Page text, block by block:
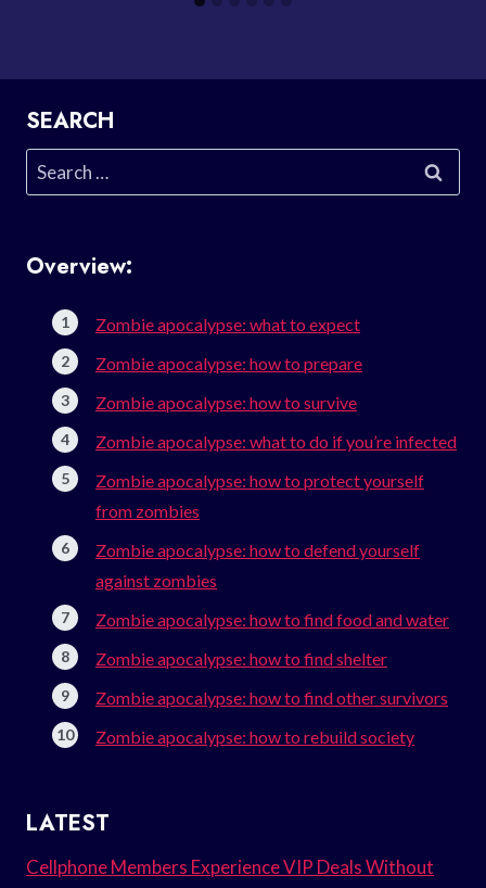
SEARCH
Search
for:
Overview:
Zombie apocalypse: what to expect
Zombie apocalypse: how to prepare
Zombie apocalypse: how to survive
Zombie apocalypse: what to do if you’re infected
Zombie apocalypse: how to protect yourself
from zombies
Zombie apocalypse: how to defend yourself
against zombies
Zombie apocalypse: how to find food and water
Zombie apocalypse: how to find shelter
Zombie apocalypse: how to find other survivors
Zombie apocalypse: how to rebuild society
LATEST
Cellphone Members Experience VIP Deals Without